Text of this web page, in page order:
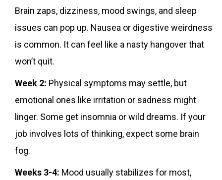
Brain zaps, dizziness, mood swings, and sleep
issues can pop up. Nausea or digestive weirdness
is common. It can feel like a nasty hangover that
won’t quit.
Week 2: Physical symptoms may settle, but
emotional ones like irritation or sadness might
linger. Some get insomnia or wild dreams. If your
job involves lots of thinking, expect some brain
fog.
Weeks 3-4: Mood usually stabilizes for most,